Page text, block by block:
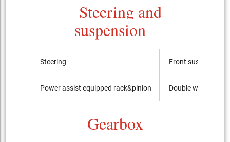
Steering and
suspension
Steering
Power assist equipped rack&pinion
Front suspension
Double wishbone
Gearbox